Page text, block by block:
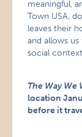
meaningful,
Town USA,
leaves their
and allows
social
The Way We
location
before it